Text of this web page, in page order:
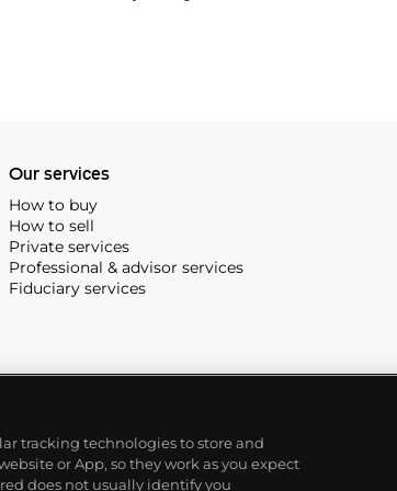
Our services
How to buy
How to sell
Private services
Professional & advisor services
Fiduciary services
tracking technologies to store and
or App, so they work as you expect
does not usually identify you